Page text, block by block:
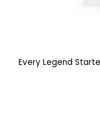
Every Legend